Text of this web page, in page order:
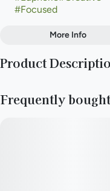
#Focused
Strain
More Info
Product
it-gets flavor profile of
Frequently